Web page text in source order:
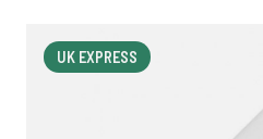
UK EXPRESS